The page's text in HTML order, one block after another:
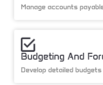
Manage accounts
Budgeting And
Develop detailed